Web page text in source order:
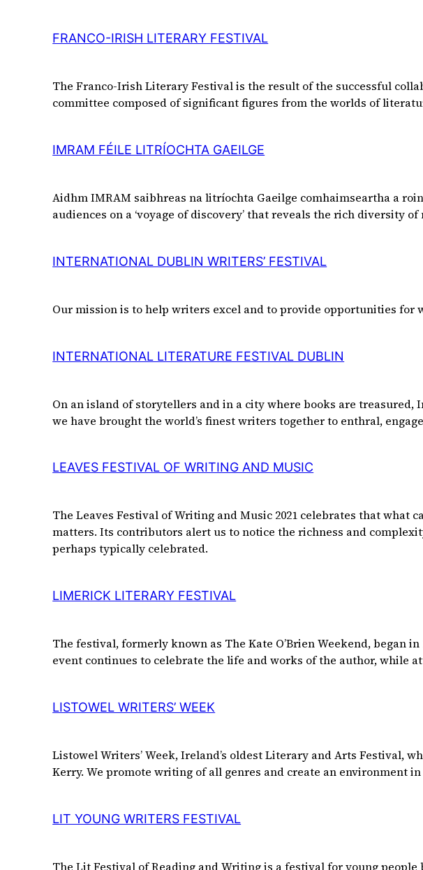
FRANCO-IRISH LITERARY FESTIVAL
The Franco-Irish Literary Festival is the result of the successful
committee composed of significant figures from the worlds of
IMRAM FÉILE LITRÍOCHTA GAEILGE
Aidhm IMRAM saibhreas na litríochta Gaeilge comhaimseartha a
audiences on a ‘voyage of discovery’ that reveals the rich diversity
INTERNATIONAL DUBLIN WRITERS’ FESTIVAL
Our mission is to help writers excel and to provide opportunities
INTERNATIONAL LITERATURE FESTIVAL DUBLIN
On an island of storytellers and in a city where books are
we have brought the world’s finest writers together to enthral,
LEAVES FESTIVAL OF WRITING AND MUSIC
The Leaves Festival of Writing and Music 2021 celebrates that what
matters. Its contributors alert us to notice the richness and
perhaps typically celebrated.
LIMERICK LITERARY FESTIVAL
The festival, formerly known as The Kate O’Brien Weekend, began
event continues to celebrate the life and works of the author, while
LISTOWEL WRITERS’ WEEK
Listowel Writers’ Week, Ireland’s oldest Literary and Arts Festival,
Kerry. We promote writing of all genres and create an environment
LIT YOUNG WRITERS FESTIVAL
The Lit Festival of Reading and Writing is a festival for young